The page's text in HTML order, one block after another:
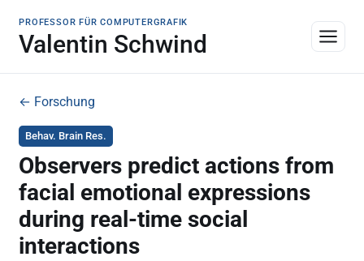
PROFESSOR FÜR COMPUTERGRAFIK
Valentin Schwind
← Forschung
Behav. Brain Res.
Observers predict actions from
facial emotional expressions
during real-time social
interactions